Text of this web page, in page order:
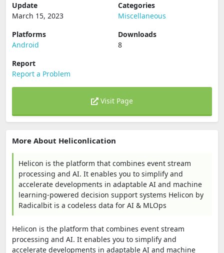
Update
March 15, 2023
Categories
Miscellaneous
Platforms
Android
Downloads
8
Report
Report a Problem
Visit Page
More About Heliconlication
Helicon is the platform that combines event stream
processing and AI. It enables you to simplify and
accelerate developments in adaptable AI and machine
learning-powered decision support systems Helicon by
Radicalbit is a codeless data for AI & MLOps
Helicon is the platform that combines event stream
processing and AI. It enables you to simplify and
accelerate developments in adaptable AI and machine